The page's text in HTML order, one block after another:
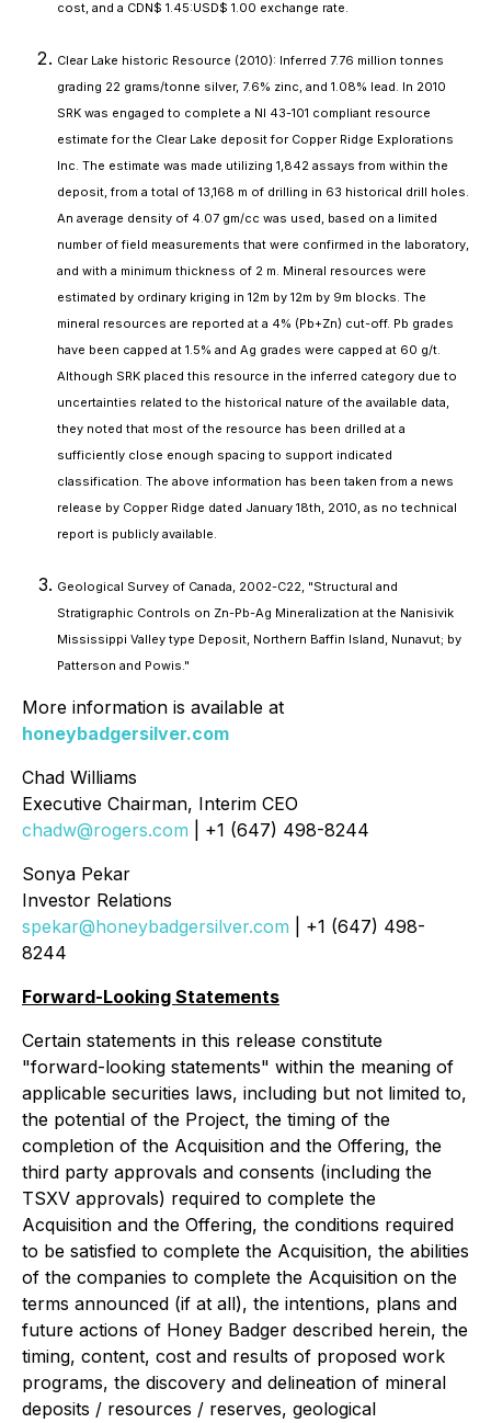
cost, and a CDN$ 1.45:USD$ 1.00 exchange rate.
Clear Lake historic Resource (2010): Inferred 7.76 million tonnes
grading 22 grams/tonne silver, 7.6% zinc, and 1.08% lead. In 2010
SRK was engaged to complete a NI 43-101 compliant resource
estimate for the Clear Lake deposit for Copper Ridge Explorations
Inc. The estimate was made utilizing 1,842 assays from within the
deposit, from a total of 13,168 m of drilling in 63 historical drill holes.
An average density of 4.07 gm/cc was used, based on a limited
number of field measurements that were confirmed in the laboratory,
and with a minimum thickness of 2 m. Mineral resources were
estimated by ordinary kriging in 12m by 12m by 9m blocks. The
mineral resources are reported at a 4% (Pb+Zn) cut-off. Pb grades
have been capped at 1.5% and Ag grades were capped at 60 g/t.
Although SRK placed this resource in the inferred category due to
uncertainties related to the historical nature of the available data,
they noted that most of the resource has been drilled at a
sufficiently close enough spacing to support indicated
classification. The above information has been taken from a news
release by Copper Ridge dated January 18th, 2010, as no technical
report is publicly available.
Geological Survey of Canada, 2002-C22, "Structural and
Stratigraphic Controls on Zn-Pb-Ag Mineralization at the Nanisivik
Mississippi Valley type Deposit, Northern Baffin Island, Nunavut; by
Patterson and Powis."
More information is available at
honeybadgersilver.com
Chad Williams
Executive Chairman, Interim CEO
chadw@rogers.com | +1 (647) 498-8244
Sonya Pekar
Investor Relations
spekar@honeybadgersilver.com | +1 (647) 498-
8244
Forward-Looking Statements
Certain statements in this release constitute
"forward-looking statements" within the meaning of
applicable securities laws, including but not limited to,
the potential of the Project, the timing of the
completion of the Acquisition and the Offering, the
third party approvals and consents (including the
TSXV approvals) required to complete the
Acquisition and the Offering, the conditions required
to be satisfied to complete the Acquisition, the abilities
of the companies to complete the Acquisition on the
terms announced (if at all), the intentions, plans and
future actions of Honey Badger described herein, the
timing, content, cost and results of proposed work
programs, the discovery and delineation of mineral
deposits / resources / reserves, geological